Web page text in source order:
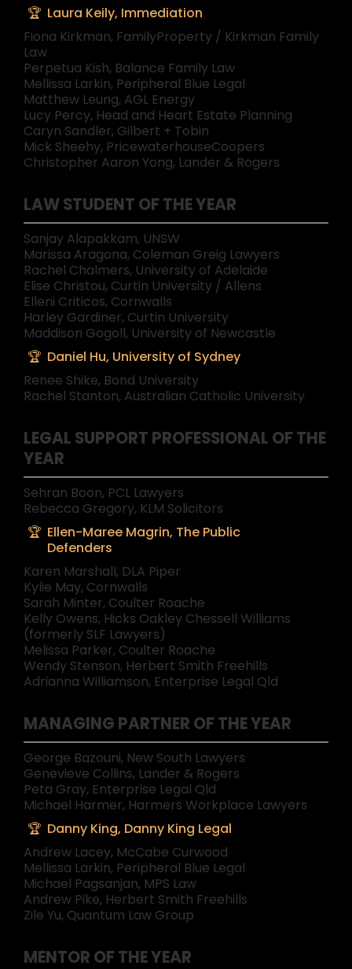
Laura Keily, Immediation
Fiona Kirkman, FamilyProperty / Kirkman Family
Law
Perpetua Kish, Balance Family Law
Mellissa Larkin, Peripheral Blue Legal
Matthew Leung, AGL Energy
Lucy Percy, Head and Heart Estate Planning
Caryn Sandler, Gilbert + Tobin
Mick Sheehy, PricewaterhouseCoopers
Christopher Aaron Yong, Lander & Rogers
LAW STUDENT OF THE YEAR
Sanjay Alapakkam, UNSW
Marissa Aragona, Coleman Greig Lawyers
Rachel Chalmers, University of Adelaide
Elise Christou, Curtin University / Allens
Elleni Criticos, Cornwalls
Harley Gardiner, Curtin University
Maddison Gogoll, University of Newcastle
Daniel Hu, University of Sydney
Renee Shike, Bond University
Rachel Stanton, Australian Catholic University
LEGAL SUPPORT PROFESSIONAL OF THE
YEAR
Sehran Boon, PCL Lawyers
Rebecca Gregory, KLM Solicitors
Ellen-Maree Magrin, The Public
Defenders
Karen Marshall, DLA Piper
Kylie May, Cornwalls
Sarah Minter, Coulter Roache
Kelly Owens, Hicks Oakley Chessell Williams
(formerly SLF Lawyers)
Melissa Parker, Coulter Roache
Wendy Stenson, Herbert Smith Freehills
Adrianna Williamson, Enterprise Legal Qld
MANAGING PARTNER OF THE YEAR
George Bazouni, New South Lawyers
Genevieve Collins, Lander & Rogers
Peta Gray, Enterprise Legal Qld
Michael Harmer, Harmers Workplace Lawyers
Danny King, Danny King Legal
Andrew Lacey, McCabe Curwood
Mellissa Larkin, Peripheral Blue Legal
Michael Pagsanjan, MPS Law
Andrew Pike, Herbert Smith Freehills
Zile Yu, Quantum Law Group
MENTOR OF THE YEAR